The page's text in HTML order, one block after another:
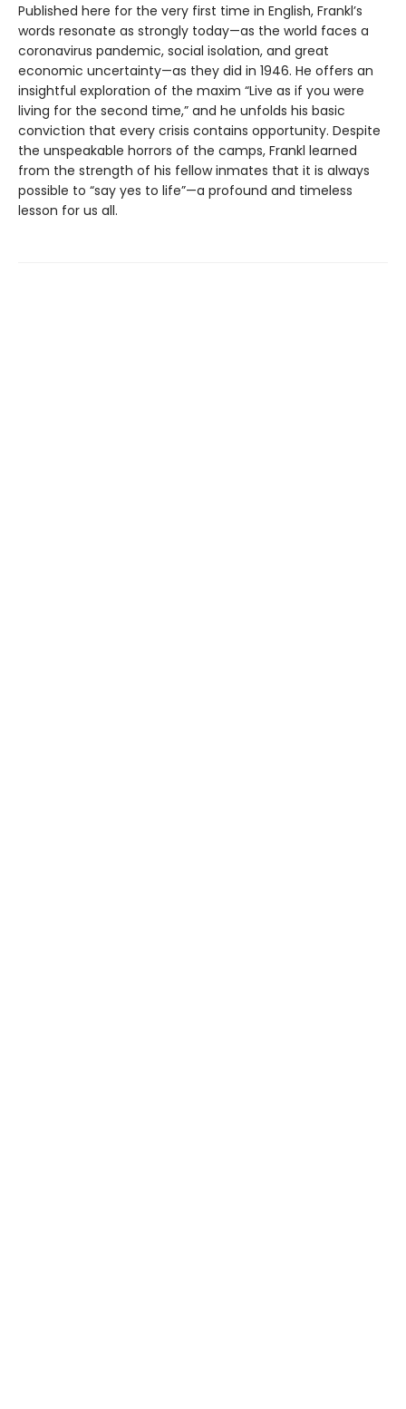
Published here for the very first time in English, Frankl’s
words resonate as strongly today—as the world faces a
coronavirus pandemic, social isolation, and great
economic uncertainty—as they did in 1946. He offers an
insightful exploration of the maxim “Live as if you were
living for the second time,” and he unfolds his basic
conviction that every crisis contains opportunity. Despite
the unspeakable horrors of the camps, Frankl learned
from the strength of his fellow inmates that it is always
possible to “say yes to life”—a profound and timeless
lesson for us all.